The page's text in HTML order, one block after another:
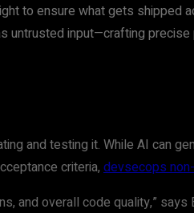
to ensure what gets shipped
untrusted input—crafting
and testing it. While AI can
criteria, devsecops
and overall code quality,”